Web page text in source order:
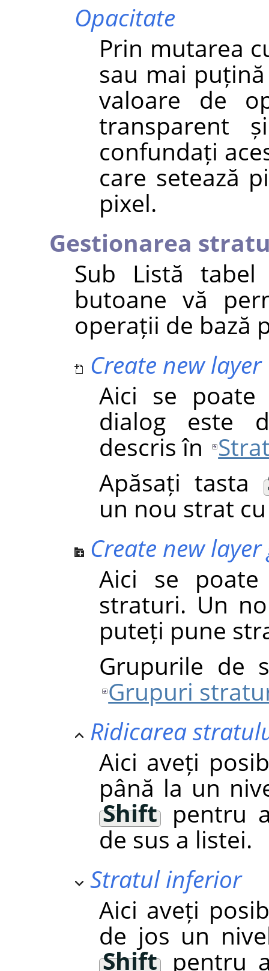
Opacitate
Prin mutarea
sau mai
valoare de
transparent
confundați
care setează
pixel.
Gestionarea
Sub Listă
butoane vă
operații de bază
Create new layer
Aici se
dialog este
descris în
Apăsați tasta
un nou strat
Create new
Aici se
straturi. Un
puteți pune
Grupurile de
Grupuri
Ridicarea
Aici aveți
până la un
Shiftpentru
de sus a listei.
Stratul inferior
Aici aveți
de jos un
Shiftpentru